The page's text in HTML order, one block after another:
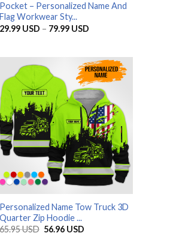
Pocket – Personalized Name And
Flag Workwear Sty...
29.99 USD – 79.99 USDPrice
79.99 USD
Personalized Name Tow Truck 3D
Quarter Zip Hoodie ...
65.95USD Original
56.96 USD
AZFancy Support
Online — replies instantly